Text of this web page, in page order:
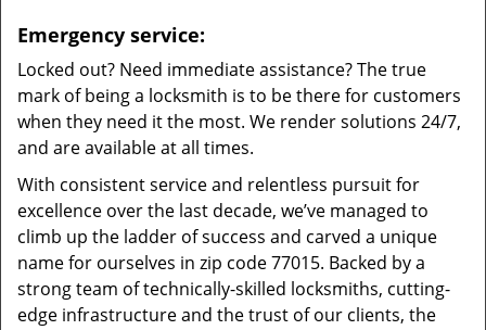
Emergency service:
Locked out? Need immediate assistance? The true
mark of being a locksmith is to be there for customers
when they need it the most. We render solutions 24/7,
and are available at all times.
With consistent service and relentless pursuit for
excellence over the last decade, we’ve managed to
climb up the ladder of success and carved a unique
name for ourselves in zip code 77015. Backed by a
strong team of technically-skilled locksmiths, cutting-
edge infrastructure and the trust of our clients, the